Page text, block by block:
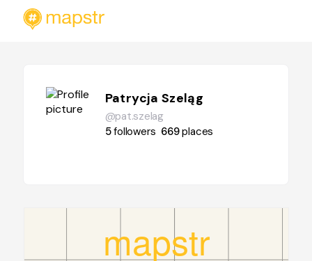
Patrycja Szeląg
@pat.szelag
5followers 669places